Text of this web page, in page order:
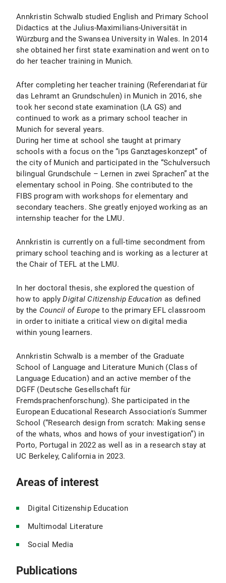
Annkristin Schwalb studied English and Primary School
Didactics at the Julius-Maximilians-Universität in
Würzburg and the Swansea University in Wales. In 2014
she obtained her first state examination and went on to
do her teacher training in Munich.
After completing her teacher training (Referendariat für
das Lehramt an Grundschulen) in Munich in 2016, she
took her second state examination (LA GS) and
continued to work as a primary school teacher in
Munich for several years.
During her time at school she taught at primary
schools with a focus on the “ips Ganztageskonzept” of
the city of Munich and participated in the “Schulversuch
bilingual Grundschule – Lernen in zwei Sprachen” at the
elementary school in Poing. She contributed to the
FIBS program with workshops for elementary and
secondary teachers. She greatly enjoyed working as an
internship teacher for the LMU.
Annkristin is currently on a full-time secondment from
primary school teaching and is working as a lecturer at
the Chair of TEFL at the LMU.
In her doctoral thesis, she explored the question of
how to apply Digital Citizenship Education as defined
by the Council of Europe to the primary EFL classroom
in order to initiate a critical view on digital media
within young learners.
Annkristin Schwalb is a member of the Graduate
School of Language and Literature Munich (Class of
Language Education) and an active member of the
DGFF (Deutsche Gesellschaft für
Fremdsprachenforschung). She participated in the
European Educational Research Association's Summer
School (“Research design from scratch: Making sense
of the whats, whos and hows of your investigation”) in
Porto, Portugal in 2022 as well as in a research stay at
UC Berkeley, California in 2023.
Areas of interest
Digital Citizenship Education
Multimodal Literature
Social Media
Publications